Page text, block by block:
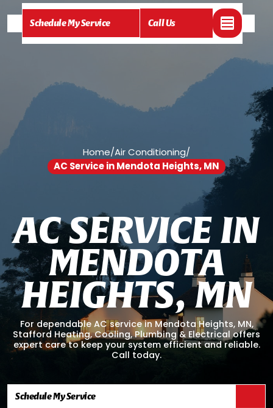
Schedule My Service Call Us
Home/Air Conditioning/
AC Service in Mendota Heights, MN
AC SERVICE IN
MENDOTA
HEIGHTS, MN
For dependable AC service in Mendota Heights, MN,
Stafford Heating, Cooling, Plumbing & Electrical offers
expert care to keep your system efficient and reliable.
Call today.
Schedule My Service